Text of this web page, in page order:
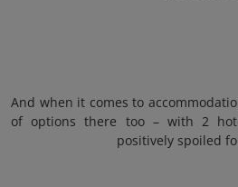
And when it comes to
of options there too – with 2
positively spoiled